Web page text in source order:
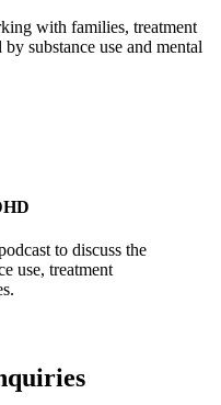
with families, treatment
substance use and mental
to discuss the
use, treatment